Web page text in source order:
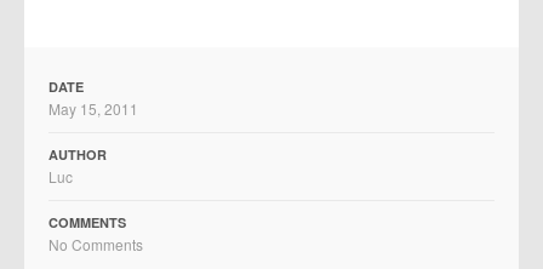
DATE
May 15, 2011
AUTHOR
Luc
COMMENTS
No Comments